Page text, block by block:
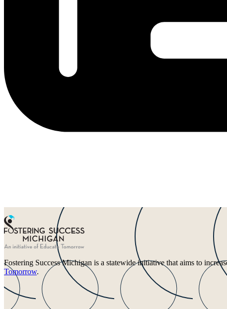
Fostering Success Michigan is a statewide initiative that aims to
Tomorrow.